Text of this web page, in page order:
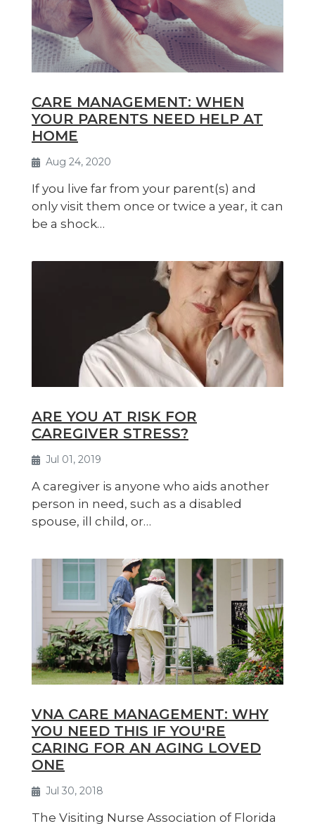
Aug 24, 2020
CARE MANAGEMENT: WHEN
YOUR PARENTS NEED HELP AT
HOME
If you live far from your parent(s) and
only visit them once or twice a year, it can
be a shock…
Jul 01, 2019
ARE YOU AT RISK FOR
CAREGIVER STRESS?
A caregiver is anyone who aids another
person in need, such as a disabled
spouse, ill child, or…
Jul 30, 2018
VNA CARE MANAGEMENT: WHY
YOU NEED THIS IF YOU'RE
CARING FOR AN AGING LOVED
ONE
The Visiting Nurse Association of Florida